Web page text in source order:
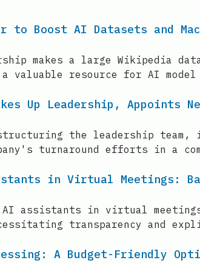
to Boost AI Datasets and
makes a large Wikipedia
a valuable resource for AI
Up Leadership, Appoints
the leadership
turnaround efforts in a
in Virtual Meetings:
AI assistants in virtual
transparency and
A Budget-Friendly